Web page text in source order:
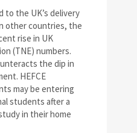
the UK’s delivery
other countries, the
rise in UK
(TNE) numbers.
the dip in
HEFCE
may be entering
students after a
in their home